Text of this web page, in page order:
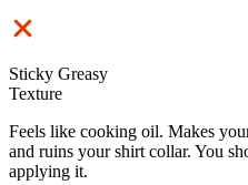
Sticky Greasy
Texture
Feels like cooking oil. Makes
and ruins your shirt collar. You
applying it.